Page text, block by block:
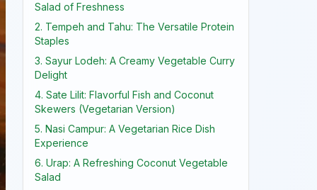
Salad of Freshness
2. Tempeh and Tahu: The Versatile Protein
Staples
3. Sayur Lodeh: A Creamy Vegetable Curry
Delight
4. Sate Lilit: Flavorful Fish and Coconut
Skewers (Vegetarian Version)
5. Nasi Campur: A Vegetarian Rice Dish
Experience
6. Urap: A Refreshing Coconut Vegetable
Salad